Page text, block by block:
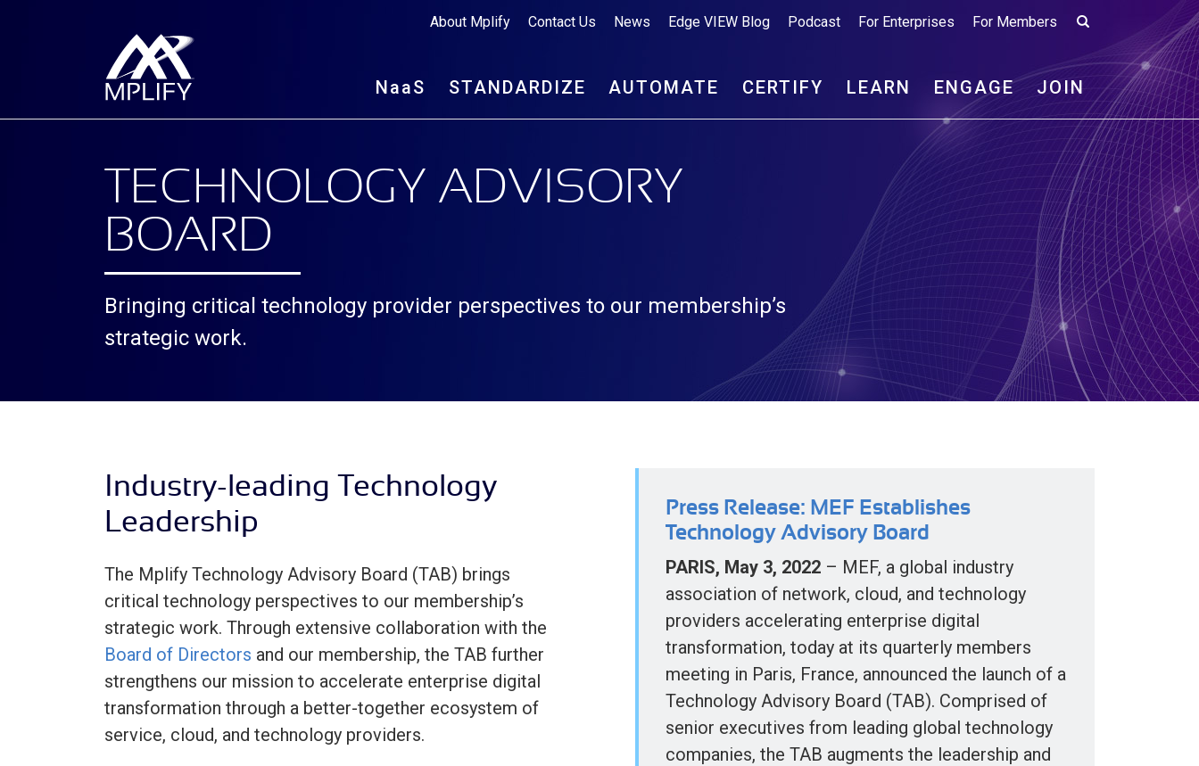
About Mplify Contact Us News Edge VIEW Blog Podcast For Enterprises For Members
NaaS STANDARDIZE AUTOMATE CERTIFY LEARN ENGAGE JOIN
TECHNOLOGY ADVISORY
BOARD
Bringing critical technology provider perspectives to our membership’s
strategic work.
Industry-leading Technology
Leadership
The Mplify Technology Advisory Board (TAB) brings
critical technology perspectives to our membership’s
strategic work. Through extensive collaboration with the
Board of Directors and our membership, the TAB further
strengthens our mission to accelerate enterprise digital
transformation through a better-together ecosystem of
service, cloud, and technology providers.
Press Release: MEF Establishes
Technology Advisory Board
PARIS, May 3, 2022 – MEF, a global industry
association of network, cloud, and technology
providers accelerating enterprise digital
transformation, today at its quarterly members
meeting in Paris, France, announced the launch of a
Technology Advisory Board (TAB). Comprised of
senior executives from leading global technology
companies, the TAB augments the leadership and